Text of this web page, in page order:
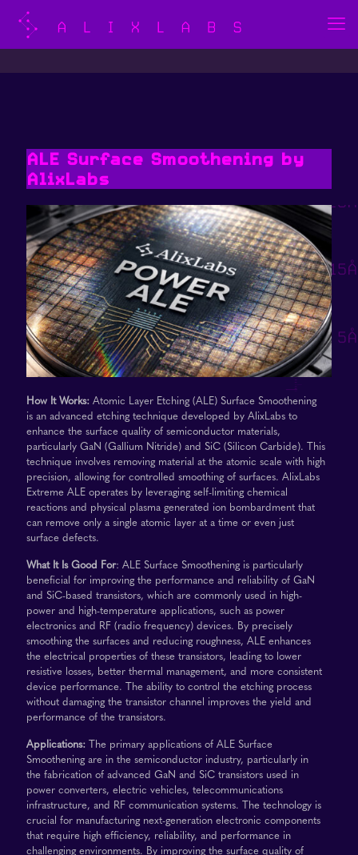
ALE Surface Smoothening by
AlixLabs
How It Works: Atomic Layer Etching (ALE) Surface Smoothening
is an advanced etching technique developed by AlixLabs to
enhance the surface quality of semiconductor materials,
particularly GaN (Gallium Nitride) and SiC (Silicon Carbide). This
technique involves removing material at the atomic scale with high
precision, allowing for controlled smoothing of surfaces. AlixLabs
Extreme ALE operates by leveraging self-limiting chemical
reactions and physical plasma generated ion bombardment that
can remove only a single atomic layer at a time or even just
surface defects.
What It Is Good For: ALE Surface Smoothening is particularly
beneficial for improving the performance and reliability of GaN
and SiC-based transistors, which are commonly used in high-
power and high-temperature applications, such as power
electronics and RF (radio frequency) devices. By precisely
smoothing the surfaces and reducing roughness, ALE enhances
the electrical properties of these transistors, leading to lower
resistive losses, better thermal management, and more consistent
device performance. The ability to control the etching process
without damaging the transistor channel improves the yield and
performance of the transistors.
Applications: The primary applications of ALE Surface
Smoothening are in the semiconductor industry, particularly in
the fabrication of advanced GaN and SiC transistors used in
power converters, electric vehicles, telecommunications
infrastructure, and RF communication systems. The technology is
crucial for manufacturing next-generation electronic components
that require high efficiency, reliability, and performance in
challenging environments. By improving the surface quality of